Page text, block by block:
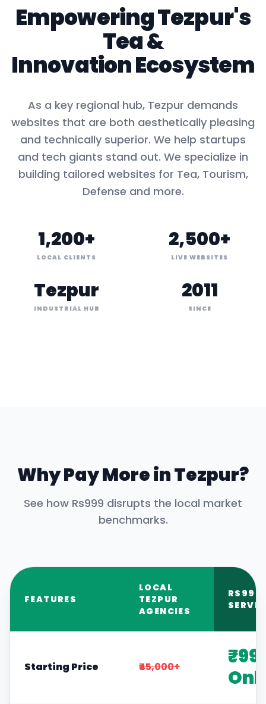
EmpoweringTezpur's
Tea&
Innovation Ecosystem
As a key regional hub, Tezpur demands
websites that are both aesthetically pleasing
and technically superior. We help startups
and tech giants stand out. We specialize in
building tailored websites for Tea, Tourism,
Defense and more.
1,200+
LOCAL CLIENTS
2,500+
LIVE WEBSITES
Tezpur
INDUSTRIAL HUB
2011
SINCE
Why Pay More inTezpur?
See how Rs999 disrupts the local market
benchmarks.
FEATURES
LOCAL
TEZPUR
AGENCIES
RS999
Starting Price ₹45,000+